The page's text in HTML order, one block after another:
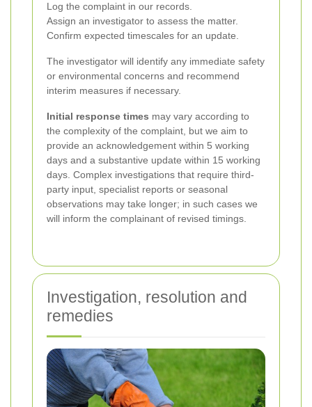
Log the complaint in our records.
Assign an investigator to assess the matter.
Confirm expected timescales for an update.
The investigator will identify any immediate safety
or environmental concerns and recommend
interim measures if necessary.
Initial response times may vary according to
the complexity of the complaint, but we aim to
provide an acknowledgement within 5 working
days and a substantive update within 15 working
days. Complex investigations that require third-
party input, specialist reports or seasonal
observations may take longer; in such cases we
will inform the complainant of revised timings.
Investigation, resolution and
remedies